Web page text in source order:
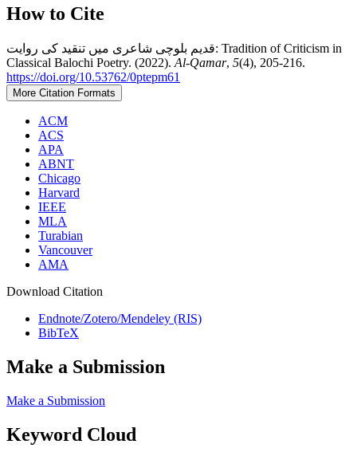
How to Cite
قدیم بلوچی شاعری میں تنقید کی روایت: Tradition of Criticism in
Classical Balochi Poetry. (2022). Al-Qamar, 5(4), 205-216.
https://doi.org/10.53762/0ptepm61
More Citation Formats
ACM
ACS
APA
ABNT
Chicago
Harvard
IEEE
MLA
Turabian
Vancouver
AMA
Download Citation
Endnote/Zotero/Mendeley (RIS)
BibTeX
Make a Submission
Make a Submission
Keyword Cloud